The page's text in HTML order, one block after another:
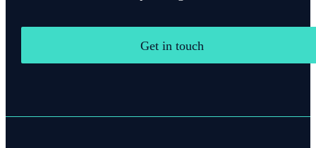
Get in touch